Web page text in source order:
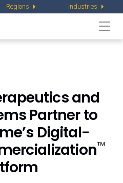
Regions Industries
and
Partner to
Digital-
™